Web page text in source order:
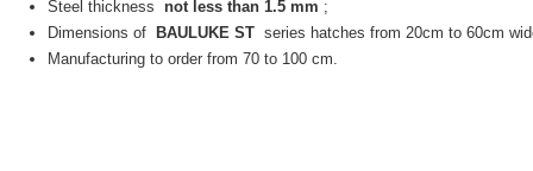
Steel thickness not less than 1.5 mm ;
Dimensions of
BAULUKE ST series hatches from 20cm to 60cm
Manufacturing to order from 70 to 100 cm.